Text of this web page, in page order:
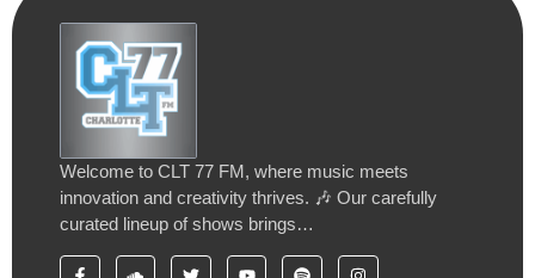
Welcome to CLT 77 FM, where music meets
innovation and creativity thrives. 🎶 Our carefully
curated lineup of shows brings…